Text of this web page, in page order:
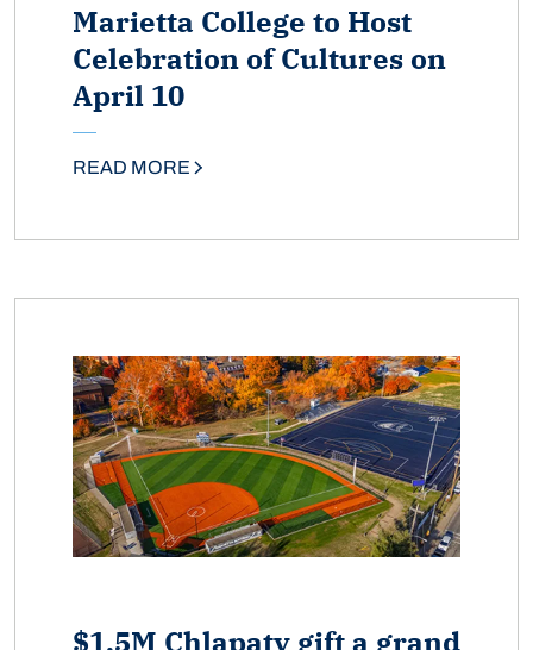
Marietta College to Host
Celebration of Cultures on
April 10
READ MORE
$1.5M Chlapaty gift a grand